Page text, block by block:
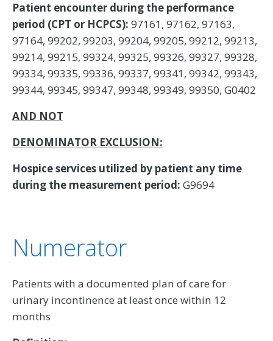
Patient encounter during the performance
period (CPT or HCPCS): 97161, 97162, 97163,
97164, 99202, 99203, 99204, 99205, 99212, 99213,
99214, 99215, 99324, 99325, 99326, 99327, 99328,
99334, 99335, 99336, 99337, 99341, 99342, 99343,
99344, 99345, 99347, 99348, 99349, 99350, G0402
AND NOT
DENOMINATOR EXCLUSION:
Hospice services utilized by patient any time
during the measurement period: G9694
Numerator
Patients with a documented plan of care for
urinary incontinence at least once within 12
months